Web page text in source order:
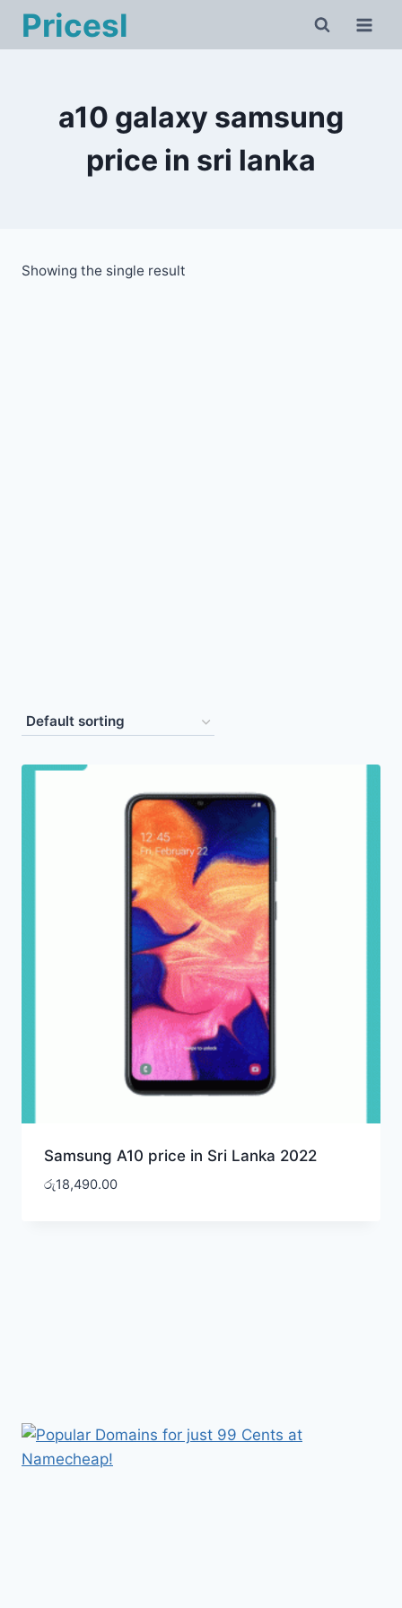
SkipPricesl
a10 galaxy samsung
price in sri lanka
Showing the single result
Samsung A10 price in Sri Lanka 2022
රු18,490.00